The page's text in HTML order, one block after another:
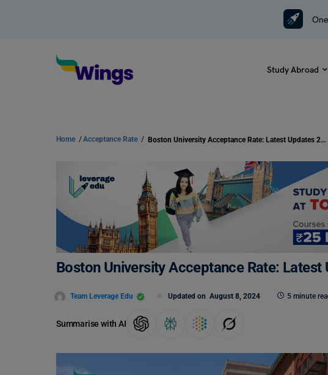
Study Abroad
Home /Acceptance Rate / Boston University Acceptance Rate: Latest Updates 2024
Boston University Acceptance Rate: Latest
Team Leverage Edu Updated on August 8, 2024 5 minute
Summarise with AI